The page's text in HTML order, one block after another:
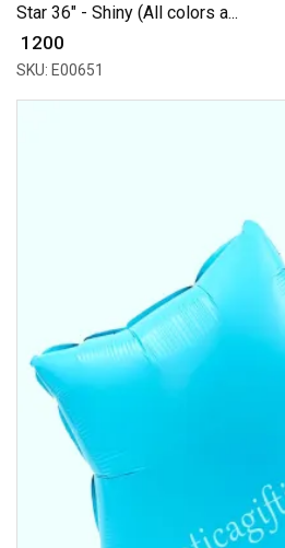
Star 36" - Shiny (All colors a...
₹ 1200
SKU: E00651